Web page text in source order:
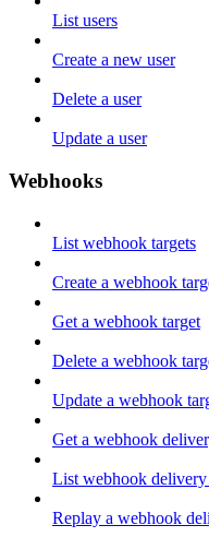
List users
Create a new user
Delete a user
Update a user
Webhooks
List webhook targets
Create a webhook
Get a webhook target
Delete a webhook
Update a webhook
Get a webhook
List webhook
Replay a webhook